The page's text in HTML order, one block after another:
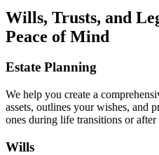
Wills, Trusts, and
Peace of Mind
Estate Planning
We help you create a
assets, outlines your wishes, and
ones during life transitions or after
Wills